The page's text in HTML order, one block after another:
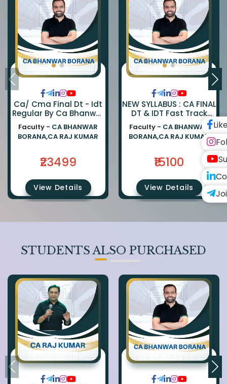
Ca/ Cma Final Dt - Idt
Regular By Ca Bhanwar
Borana & Ca Rajkumar
Faculty - CA BHANWAR
BORANA,CA RAJ KUMAR
₹23499
View Details
NEW SYLLABUS : CA FINAL
DT & IDT Fast Track
EXAM ORIENTED BATCH
BY CA BHANWAR BORANA
AND CA RAJ KUMAR
Faculty - CA BHANWAR
BORANA,CA RAJ KUMAR
₹15100
View Details
STUDENTS ALSO PURCHASED